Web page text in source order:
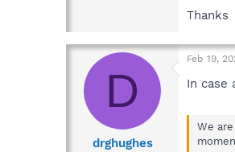
Thanks
D
drghughes
Feb 19,
In case
We